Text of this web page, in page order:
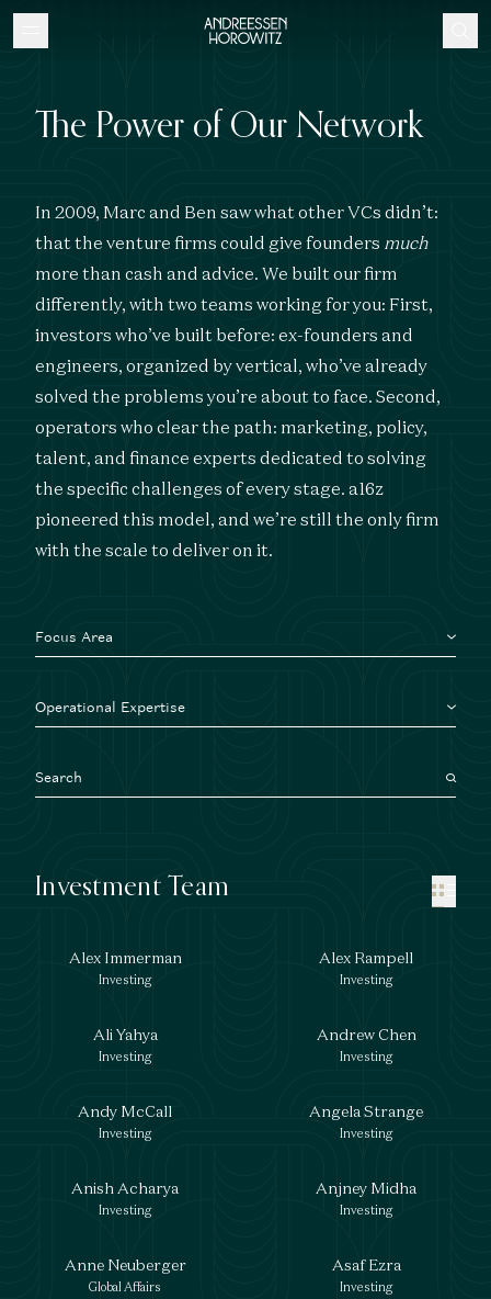
The Power of Our Network
In 2009, Marc and Ben saw what other VCs didn’t:
that the venture firms could give founders much
more than cash and advice. We built our firm
differently, with two teams working for you: First,
investors who’ve built before: ex-founders and
engineers, organized by vertical, who’ve already
solved the problems you’re about to face. Second,
operators who clear the path: marketing, policy,
talent, and finance experts dedicated to solving
the specific challenges of every stage. a16z
pioneered this model, and we’re still the only firm
with the scale to deliver on it.
Focus Area
Operational Expertise
Investment Team
Alex Immerman
Investing
Alex Rampell
Investing
Ali Yahya
Investing
Andrew Chen
Investing
Andy McCall
Investing
Angela Strange
Investing
Anish Acharya
Investing
Anjney Midha
Investing
Anne Neuberger
Global Affairs
Asaf Ezra
Investing